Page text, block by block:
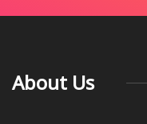
About Us